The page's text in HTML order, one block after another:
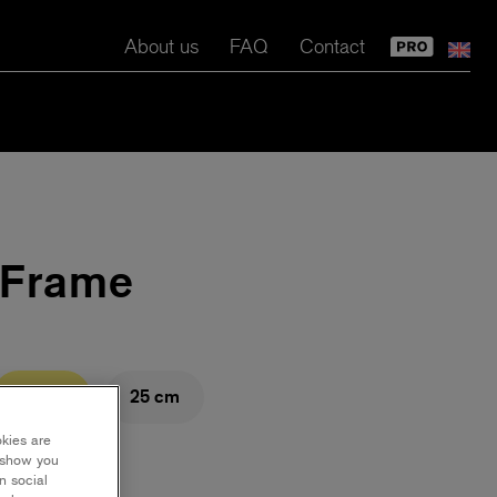
About us FAQ Contact
25 cm
are
you
social